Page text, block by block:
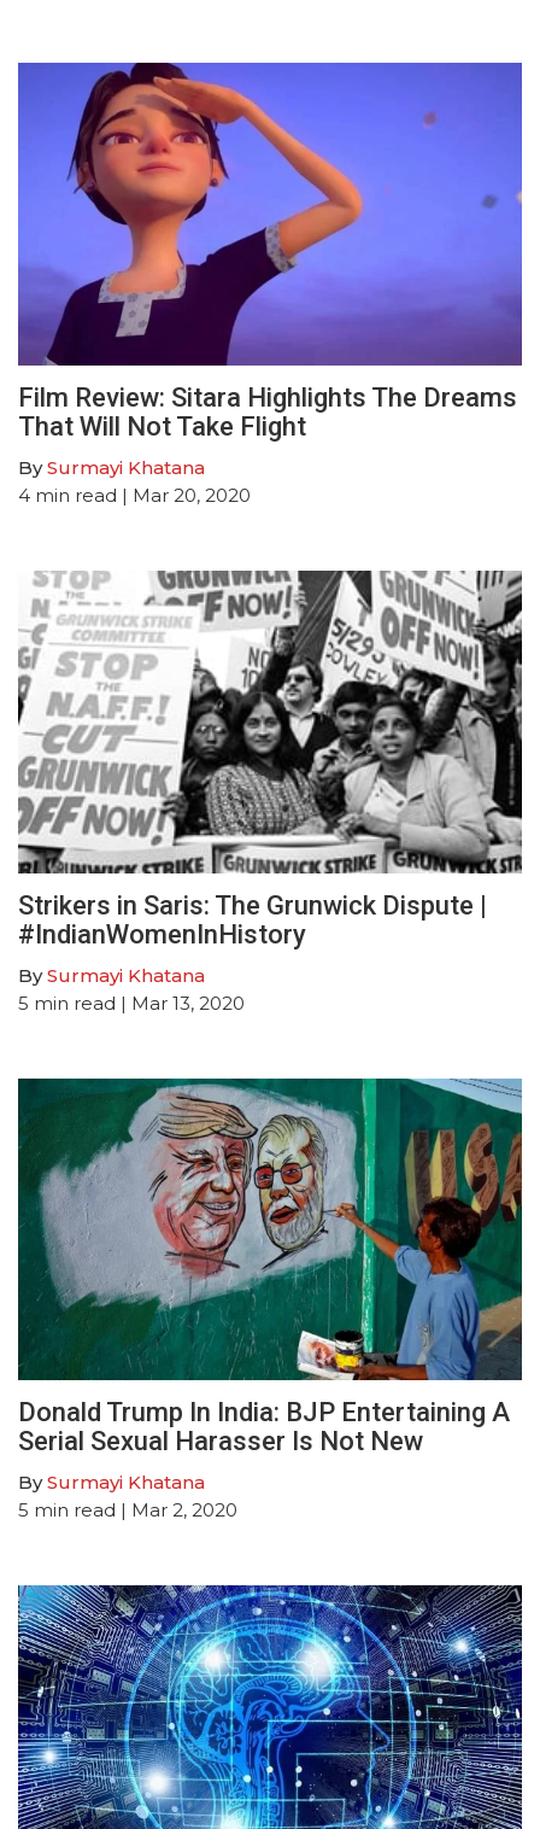
Film Review: Sitara Highlights The Dreams
That Will Not Take Flight
BySurmayi Khatana
4 min read | Mar 20, 2020
Strikers in Saris: The Grunwick Dispute |
#IndianWomenInHistory
BySurmayi Khatana
5 min read | Mar 13, 2020
Donald Trump In India: BJP Entertaining A
Serial Sexual Harasser Is Not New
BySurmayi Khatana
5 min read | Mar 2, 2020